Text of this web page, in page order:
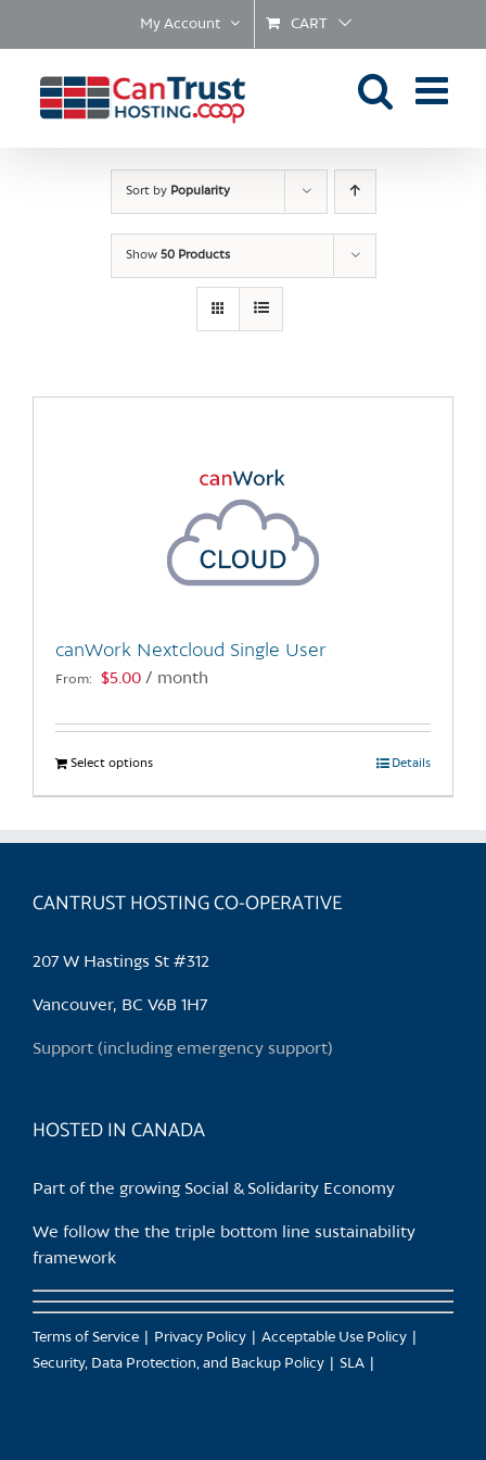
My Account CART
Sort by Popularity
Show 50 Products
canWork Nextcloud Single User
From: $5.00 / month
Select optionsThis
product
multiple
The
chosen
the
Details
CANTRUST HOSTING CO-OPERATIVE
207 W Hastings St #312
Vancouver, BC V6B 1H7
Support (including emergency support)
HOSTED IN CANADA
Part of the growing Social & Solidarity Economy
We follow the the triple bottom line sustainability
framework
Terms of Service Privacy Policy
Acceptable Use Policy
Security, Data Protection, and Backup Policy
SLA